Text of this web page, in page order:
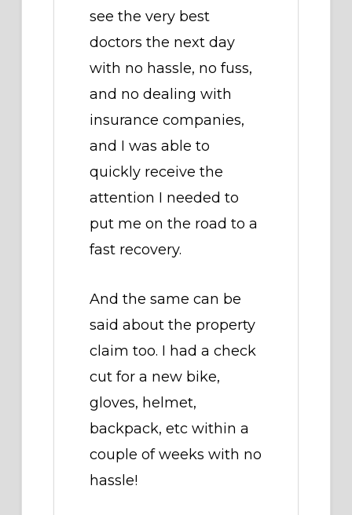
see the very best
doctors the next day
with no hassle, no fuss,
and no dealing with
insurance companies,
and I was able to
quickly receive the
attention I needed to
put me on the road to a
fast recovery.
And the same can be
said about the property
claim too. I had a check
cut for a new bike,
gloves, helmet,
backpack, etc within a
couple of weeks with no
hassle!